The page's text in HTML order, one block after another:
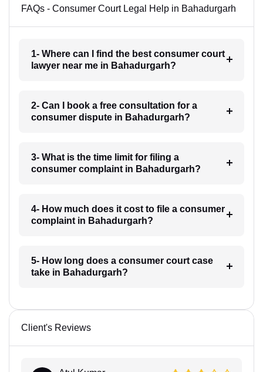
FAQs - Consumer Court Legal Help in Bahadurgarh
1- Where can I find the best consumer court
lawyer near me in Bahadurgarh?
2- Can I book a free consultation for a
consumer dispute in Bahadurgarh?
3- What is the time limit for filing a
consumer complaint in Bahadurgarh?
4- How much does it cost to file a consumer
complaint in Bahadurgarh?
5- How long does a consumer court case
take in Bahadurgarh?
Client's Reviews